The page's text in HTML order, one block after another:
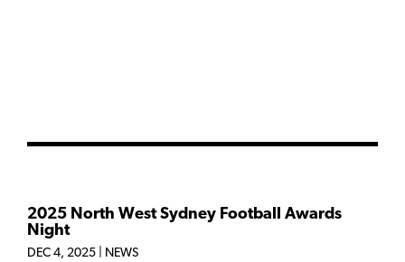
2025 North West Sydney Football Awards
Night
DEC 4, 2025 NEWS